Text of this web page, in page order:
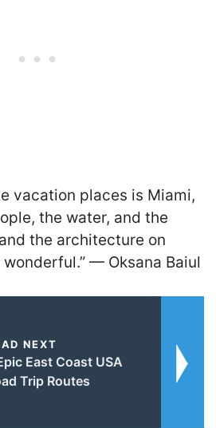
vacation places is Miami,
the water, and the
the architecture on
— Oksana Baiul
NEXT
East Coast USA
Trip Routes